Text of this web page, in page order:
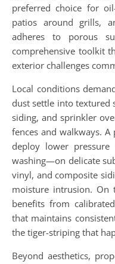
preferred choice for
patios around grills,
adheres to porous
comprehensive toolkit
exterior challenges
Local conditions
dust settle into textured
siding, and sprinkler
fences and walkways.
deploy lower
washing—on delicate
vinyl, and composite
moisture intrusion. On
benefits from
that maintains
the tiger-striping that
Beyond aesthetics,